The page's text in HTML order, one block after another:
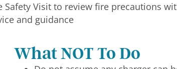
Safety Visit to review fire precautions
and guidance
What NOT To Do